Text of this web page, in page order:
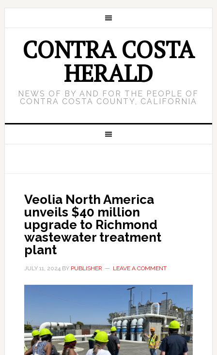
CONTRA COSTA
HERALD
NEWS OF BY AND FOR THE PEOPLE OF
CONTRA COSTA COUNTY, CALIFORNIA
Veolia North America
unveils $40 million
upgrade to Richmond
wastewater treatment
plant
JULY 11, 2024BY PUBLISHER LEAVE A COMMENT